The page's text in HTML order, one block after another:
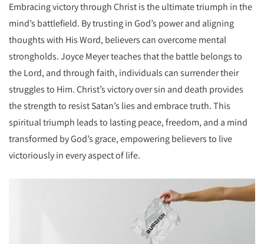
Embracing victory through Christ is the ultimate triumph in the
mind’s battlefield. By trusting in God’s power and aligning
thoughts with His Word, believers can overcome mental
strongholds. Joyce Meyer teaches that the battle belongs to
the Lord, and through faith, individuals can surrender their
struggles to Him. Christ’s victory over sin and death provides
the strength to resist Satan’s lies and embrace truth. This
spiritual triumph leads to lasting peace, freedom, and a mind
transformed by God’s grace, empowering believers to live
victoriously in every aspect of life.